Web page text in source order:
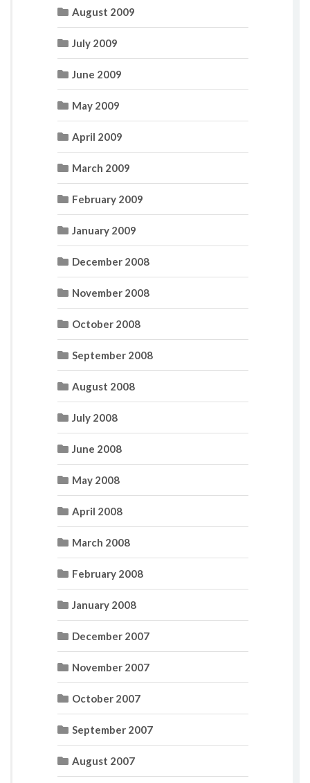
August 2009
July 2009
June 2009
May 2009
April 2009
March 2009
February 2009
January 2009
December 2008
November 2008
October 2008
September 2008
August 2008
July 2008
June 2008
May 2008
April 2008
March 2008
February 2008
January 2008
December 2007
November 2007
October 2007
September 2007
August 2007